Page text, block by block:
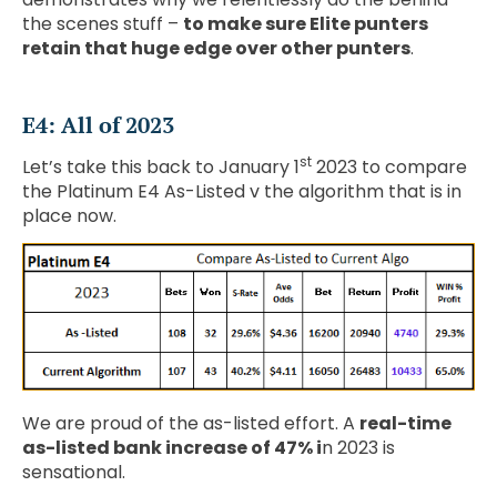
the scenes stuff – to make sure Elite punters
retain that huge edge over other punters.
E4: All of 2023
Let’s take this back to January 1st 2023 to compare
the Platinum E4 As-Listed v the algorithm that is in
place now.
We are proud of the as-listed effort. A real-time
as-listed bank increase of 47% in 2023 is
sensational.